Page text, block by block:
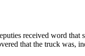
received word
that the truck was,